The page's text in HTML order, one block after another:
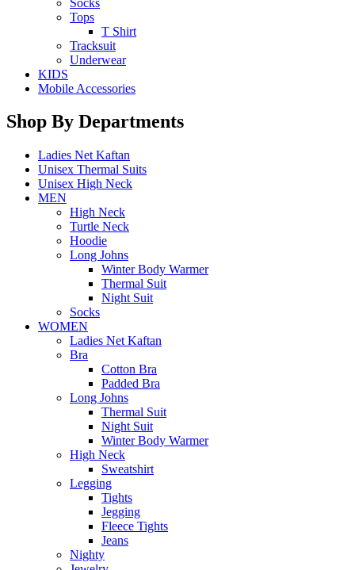
Tops
T Shirt
Tracksuit
Underwear
KIDS
Mobile Accessories
Shop By Departments
Ladies Net Kaftan
Unisex Thermal Suits
Unisex High Neck
MEN
High Neck
Turtle Neck
Hoodie
Long Johns
Winter Body Warmer
Thermal Suit
Night Suit
Socks
WOMEN
Ladies Net Kaftan
Bra
Cotton Bra
Padded Bra
Long Johns
Thermal Suit
Night Suit
Winter Body Warmer
High Neck
Sweatshirt
Legging
Tights
Jegging
Fleece Tights
Jeans
Nighty